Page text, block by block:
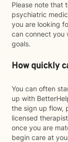
Please note that
psychiatric
you are looking
can connect you
goals.
How quickly
You can often
up with
the sign up flow,
licensed
once you are
begin care at